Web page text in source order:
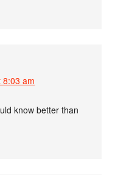
8:03 am
know better than